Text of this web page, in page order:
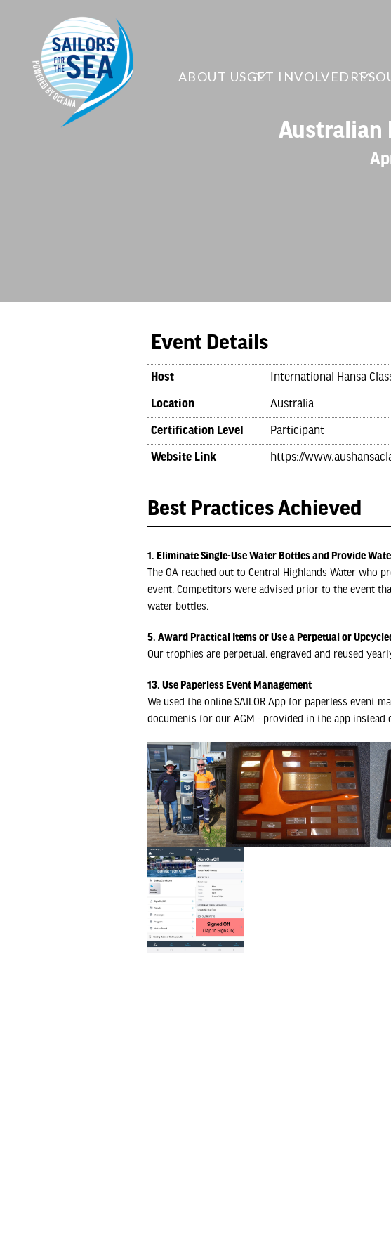
ABOUT USGET INVOLVED
Australian
Event Details
Host
International Hansa
Location
Australia
Certification Level
Participant
Website Link
https://
Best Practices Achieved
1. Eliminate Single-Use Water Bottles and Provide
The OA reached out to Central Highlands Water who
event. Competitors were advised prior to the event
water bottles.
5. Award Practical Items or Use a Perpetual or
Our trophies are perpetual, engraved and reused
13. Use Paperless Event Management
We used the online SAILOR App for paperless event
documents for our AGM - provided in the app instead